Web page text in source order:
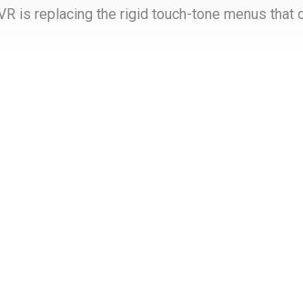
is replacing the rigid touch-tone menus that